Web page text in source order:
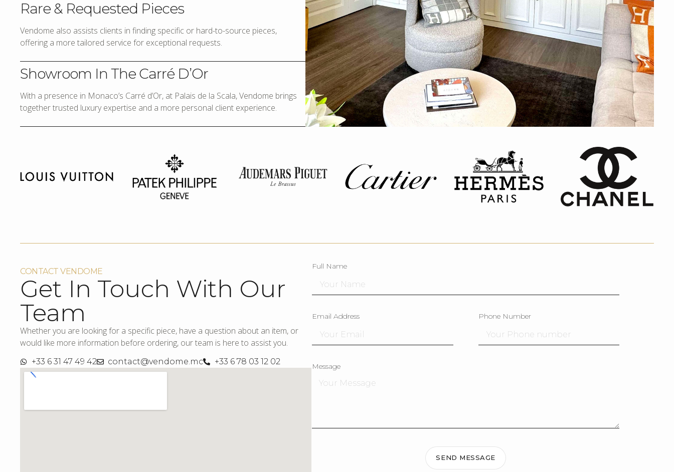
Rare & Requested Pieces
Vendome also assists clients in finding specific or hard-to-source pieces,
offering a more tailored service for exceptional requests.
Showroom In The Carré D’Or
With a presence in Monaco’s Carré d’Or, at Palais de la Scala, Vendome brings
together trusted luxury expertise and a more personal client experience.
CONTACT VENDOME
Get In Touch With Our
Team
Whether you are looking for a specific piece, have a question about an item, or
would like more information before ordering, our team is here to assist you.
+33 6 31 47 49 42 contact@vendome.mc +33 6 78 03 12 02
Full Name
Email Address Phone Number
Message
SEND MESSAGE